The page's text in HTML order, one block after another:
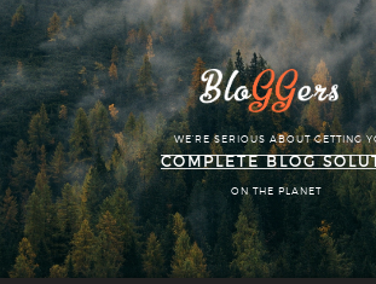
WE'RE SERIOUS ABOUT GETTING
COMPLETE BLOG
ON THE PLANET